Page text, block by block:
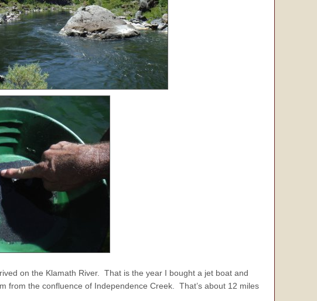
on the Klamath River. That is the year I bought a jet boat and
from the confluence of Independence Creek. That’s about 12 miles